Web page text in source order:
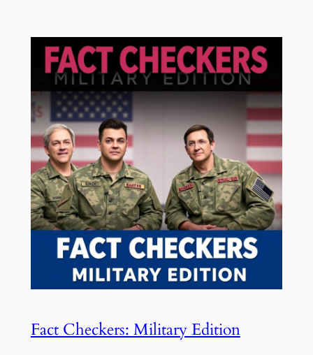
Fact Checkers: Military Edition